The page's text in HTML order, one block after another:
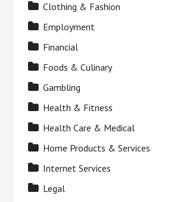
Clothing & Fashion
Employment
Financial
Foods & Culinary
Gambling
Health & Fitness
Health Care & Medical
Home Products & Services
Internet Services
Legal